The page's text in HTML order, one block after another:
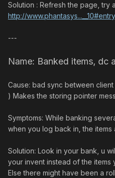
Solution : Refresh the page, try
http://
---
Name: Banked items, dc
Cause: bad sync between
) Makes the storing pointer
Symptoms: While banking
when you log back in, the
Solution: Look in your bank, u
your invent instead of the items
Else there might have been a